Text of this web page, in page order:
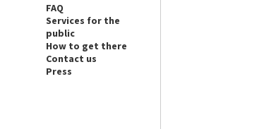
FAQ
Services for the
public
How to get there
Contact us
Press